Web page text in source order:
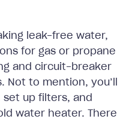
leak-free water,
for gas or propane
and circuit-breaker
to mention, you’ll
up filters, and
water heater. There